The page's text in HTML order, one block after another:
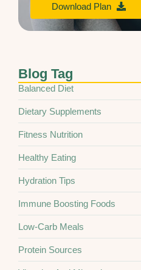
Download Plan
Blog Tag
Balanced Diet
Dietary Supplements
Fitness Nutrition
Healthy Eating
Hydration Tips
Immune Boosting Foods
Low-Carb Meals
Protein Sources